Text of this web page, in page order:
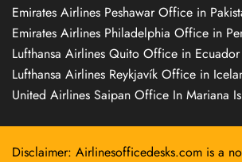
Emirates Airlines Peshawar Office in
Emirates Airlines Philadelphia Office in
Lufthansa Airlines Quito Office in Ecuador
Lufthansa Airlines Reykjavík Office in
United Airlines Saipan Office In Mariana
Disclaimer: Airlinesofficedesks.com is a